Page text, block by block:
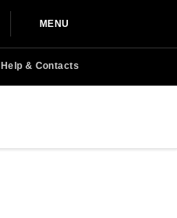
MENU
Help & Contacts